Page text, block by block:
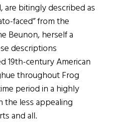
are bitingly described as
faced” from the
Beunon, herself a
descriptions
19th-century American
throughout Frog
period in a highly
the less appealing
and all.